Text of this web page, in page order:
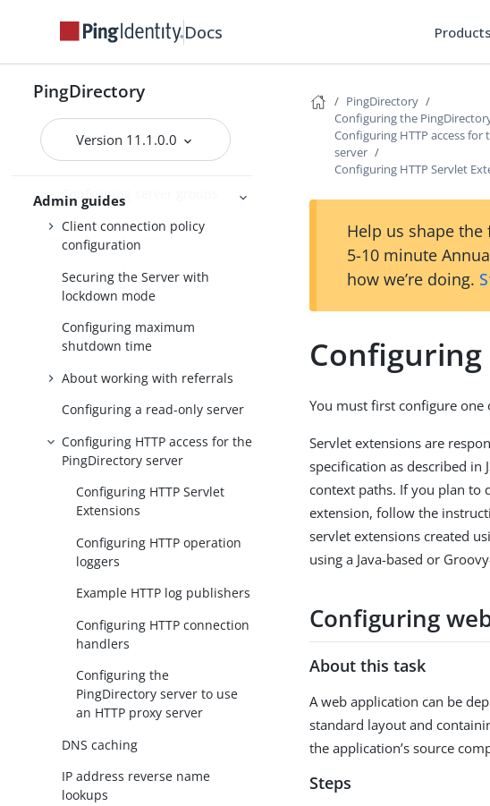
Docs Products
PingDirectory
Version 11.1.0.0
Admin guides
Managing root user accounts
Default root privileges
Configuring administrator
Configuring a global
administrator
Configuring server groups
Client connection policy
configuration
Securing the Server with
lockdown mode
Configuring maximum
shutdown time
About working with referrals
Configuring a read-only server
Configuring HTTP access for the
PingDirectory server
Configuring HTTP Servlet
Extensions
Configuring HTTP operation
loggers
Example HTTP log publishers
Configuring HTTP connection
handlers
Configuring the
PingDirectory server to use
an HTTP proxy server
DNS caching
IP address reverse name
lookups
PingDirectory
Configuring the
Configuring HTTP access for
server
Configuring HTTP Servlet
Help us shape
5-10 minute
how we’re doing.
Configuring
You must first configure one
Servlet extensions are
specification as described in
context paths. If you plan to
extension, follow the
servlet extensions created
using a Java-based or
Configuring
About this task
A web application can be
standard layout and
the application’s source
Steps